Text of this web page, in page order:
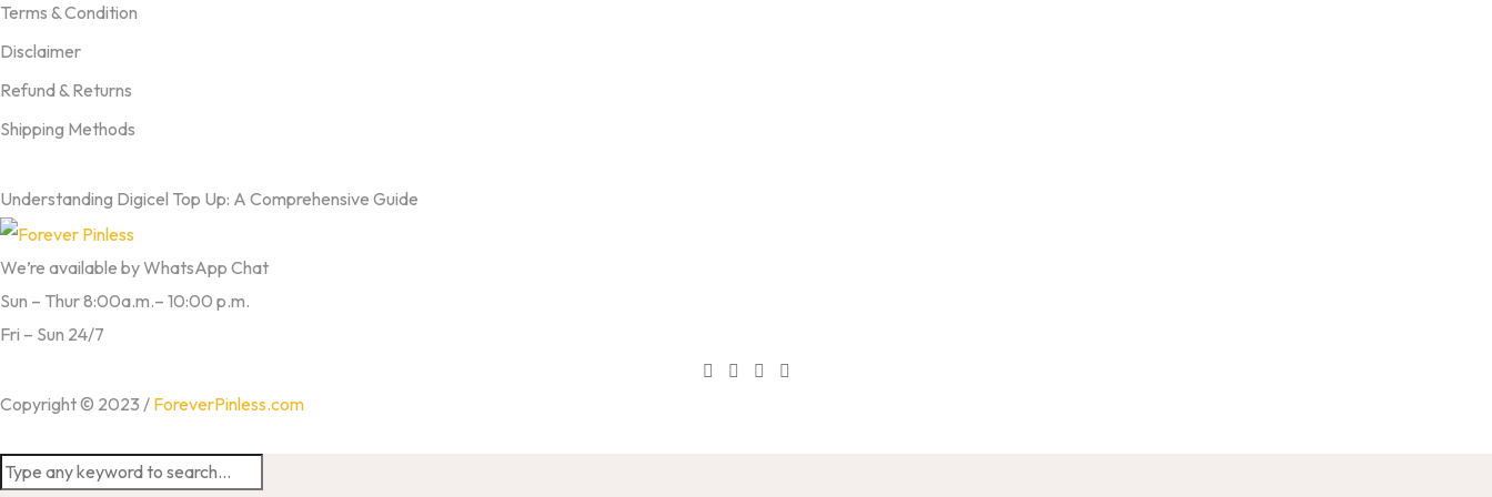
Terms & Condition
Disclaimer
Refund & Returns
Shipping Methods
Understanding Digicel Top Up: A Comprehensive Guide
We’re available by WhatsApp Chat
Sun – Thur 8:00a.m.– 10:00 p.m.
Fri – Sun 24/7
Copyright © 2023 / ForeverPinless.com